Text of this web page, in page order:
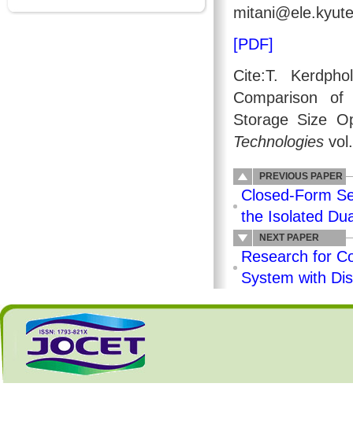
[PDF]
Cite:T.
Comparison
Storage Size
Technologies
PREVIOUS PAPER
Closed-Form
the Isolated
NEXT PAPER
Research for
System with